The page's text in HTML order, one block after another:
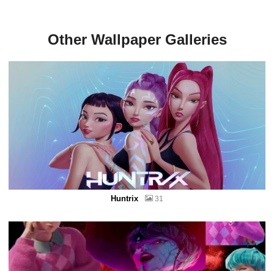
Other Wallpaper Galleries
Huntrix 31